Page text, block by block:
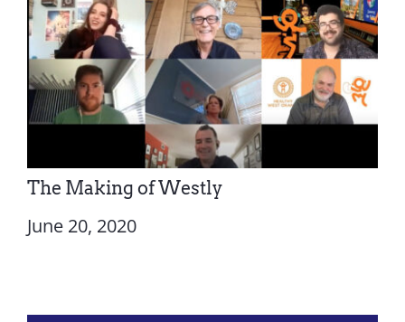
The Making of Westly
June 20, 2020